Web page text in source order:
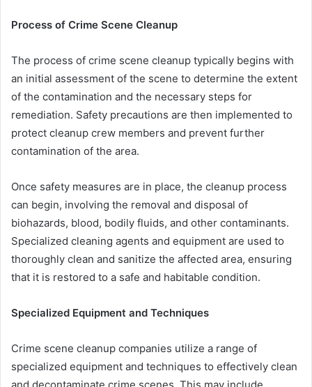
Process of Crime Scene Cleanup
The process of crime scene cleanup typically begins with
an initial assessment of the scene to determine the extent
of the contamination and the necessary steps for
remediation. Safety precautions are then implemented to
protect cleanup crew members and prevent further
contamination of the area.
Once safety measures are in place, the cleanup process
can begin, involving the removal and disposal of
biohazards, blood, bodily fluids, and other contaminants.
Specialized cleaning agents and equipment are used to
thoroughly clean and sanitize the affected area, ensuring
that it is restored to a safe and habitable condition.
Specialized Equipment and Techniques
Crime scene cleanup companies utilize a range of
specialized equipment and techniques to effectively clean